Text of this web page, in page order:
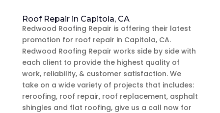
Roof Repair in Capitola, CA
Redwood Roofing Repair is offering their latest
promotion for roof repair in Capitola, CA.
Redwood Roofing Repair works side by side with
each client to provide the highest quality of
work, reliability, & customer satisfaction. We
take on a wide variety of projects that includes:
reroofing, roof repair, roof replacement, asphalt
shingles and flat roofing, give us a call now for